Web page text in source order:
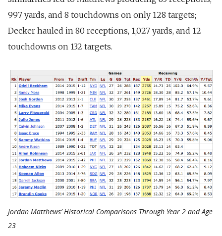
997 yards, and 8 touchdowns on only 128 targets;
Decker hauled in 80 receptions, 1,027 yards, and 12
touchdowns on 132 targets.
Jordan Matthews’ Historical Comparisons Through Year 2 and Age
23